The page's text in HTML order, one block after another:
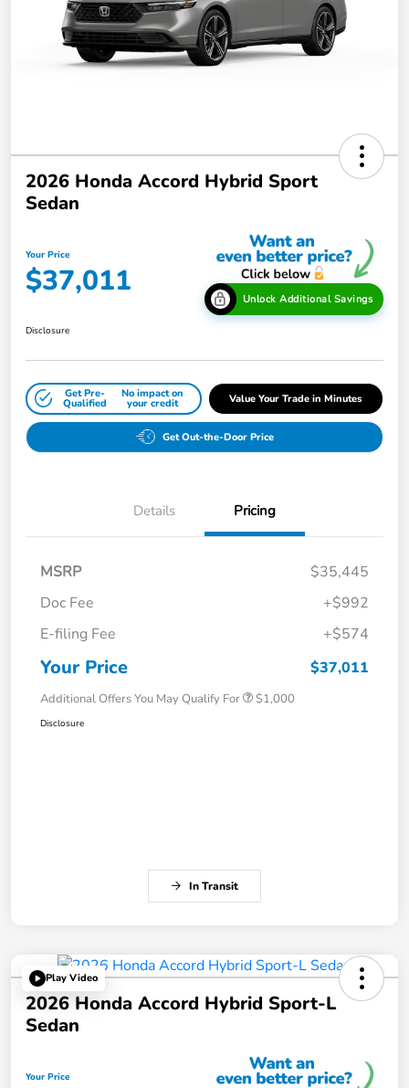
2026 Honda Accord Hybrid Sport
Sedan
Your Price
$37,011 Unlock Additional Savings
Disclosure
Get Pre-
Qualified
No impact on
your credit Value Your Trade in Minutes
Get Out-the-Door Price
Details Pricing
MSRP
$35,445
Doc Fee
+$992
E-filing Fee
+$574
Your Price $37,011
Additional Offers You May Qualify For $1,000
Disclosure
In Transit
Play Video
2026 Honda Accord Hybrid Sport-L
Sedan
Your Price